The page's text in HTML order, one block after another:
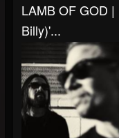
LAMB OF GOD
Billy)'...